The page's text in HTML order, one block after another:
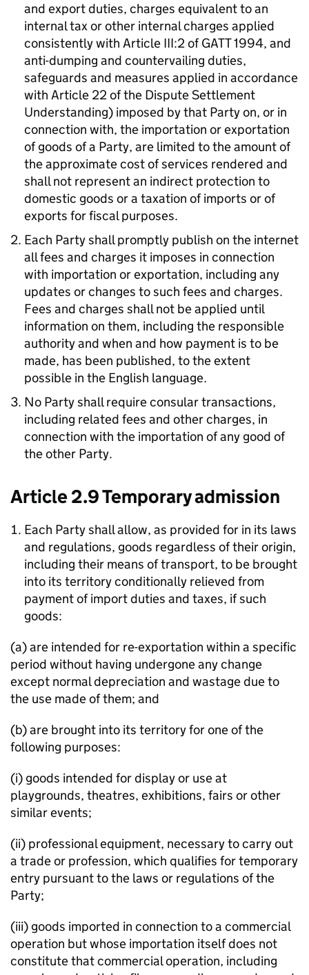
and export duties, charges equivalent to an
internal tax or other internal charges applied
consistently with Article III:2 of GATT 1994, and
anti-dumping and countervailing duties,
safeguards and measures applied in accordance
with Article 22 of the Dispute Settlement
Understanding) imposed by that Party on, or in
connection with, the importation or exportation
of goods of a Party, are limited to the amount of
the approximate cost of services rendered and
shall not represent an indirect protection to
domestic goods or a taxation of imports or of
exports for fiscal purposes.
Each Party shall promptly publish on the internet
all fees and charges it imposes in connection
with importation or exportation, including any
updates or changes to such fees and charges.
Fees and charges shall not be applied until
information on them, including the responsible
authority and when and how payment is to be
made, has been published, to the extent
possible in the English language.
No Party shall require consular transactions,
including related fees and other charges, in
connection with the importation of any good of
the other Party.
Article 2.9 Temporary admission
Each Party shall allow, as provided for in its laws
and regulations, goods regardless of their origin,
including their means of transport, to be brought
into its territory conditionally relieved from
payment of import duties and taxes, if such
goods:
(a) are intended for re-exportation within a specific
period without having undergone any change
except normal depreciation and wastage due to
the use made of them; and
(b) are brought into its territory for one of the
following purposes:
(i) goods intended for display or use at
playgrounds, theatres, exhibitions, fairs or other
similar events;
(ii) professional equipment, necessary to carry out
a trade or profession, which qualifies for temporary
entry pursuant to the laws or regulations of the
Party;
(iii) goods imported in connection to a commercial
operation but whose importation itself does not
constitute that commercial operation, including